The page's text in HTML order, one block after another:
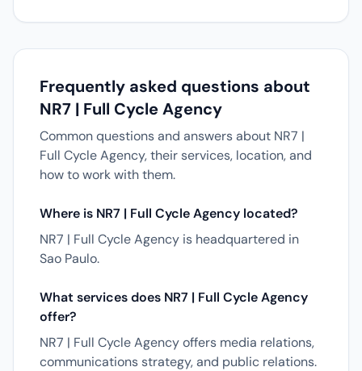
Frequently asked questions about
NR7 | Full Cycle Agency
Common questions and answers about NR7 |
Full Cycle Agency, their services, location, and
how to work with them.
Where is NR7 | Full Cycle Agency located?
NR7 | Full Cycle Agency is headquartered in
Sao Paulo.
What services does NR7 | Full Cycle Agency
offer?
NR7 | Full Cycle Agency offers media relations,
communications strategy, and public relations.